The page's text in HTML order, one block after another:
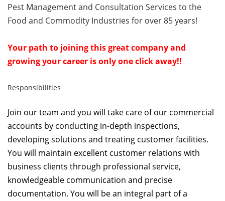
Pest Management and Consultation Services to the
Food and Commodity Industries for over 85 years!
Your path to joining this great companyand
growing your career is only one click away!!
Responsibilities
Join our team and you will take care of our commercial
accounts by conducting in-depth inspections,
developing solutions and treating customer facilities.
You will maintain excellent customer relations with
business clients through professional service,
knowledgeable communication and precise
documentation. You will be an integral part of a